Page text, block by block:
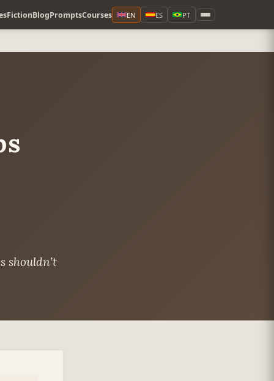
FictionBlogPromptsCourses EN ES PT
shouldn’t